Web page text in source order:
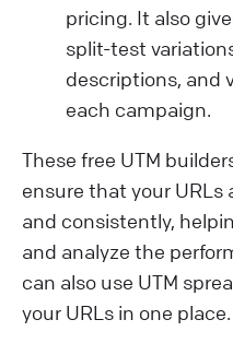
pricing. It also
split-test
descriptions, and
each campaign.
These free UTM
ensure that your
and consistently,
and analyze the
can also use UTM
your URLs in one place.